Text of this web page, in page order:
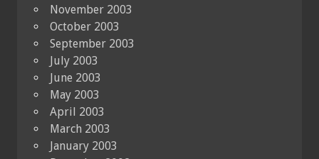
November 2003
October 2003
September 2003
July 2003
June 2003
May 2003
April 2003
March 2003
January 2003